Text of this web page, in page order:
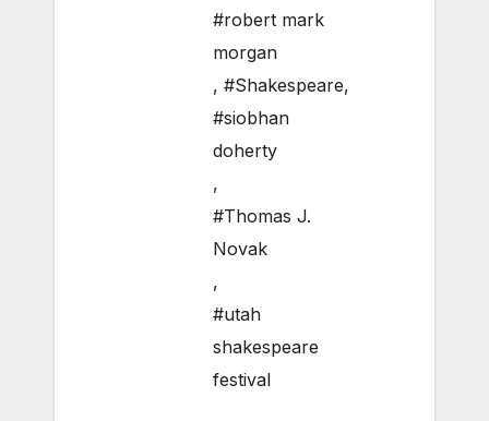
#robert mark
morgan
, #Shakespeare,
#siobhan
doherty
,
#Thomas J.
Novak
,
#utah
shakespeare
festival